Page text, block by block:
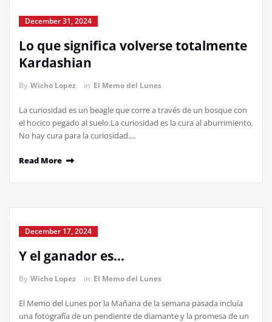
December 31, 2024
Lo que significa volverse totalmente
Kardashian
By Wicho Lopez in El Memo del Lunes
La curiosidad es un beagle que corre a través de un bosque con
el hocico pegado al suelo.La curiosidad es la cura al aburrimiento.
No hay cura para la curiosidad.…
Read More
December 17, 2024
Y el ganador es…
By Wicho Lopez in El Memo del Lunes
El Memo del Lunes por la Mañana de la semana pasada incluía
una fotografía de un pendiente de diamante y la promesa de un